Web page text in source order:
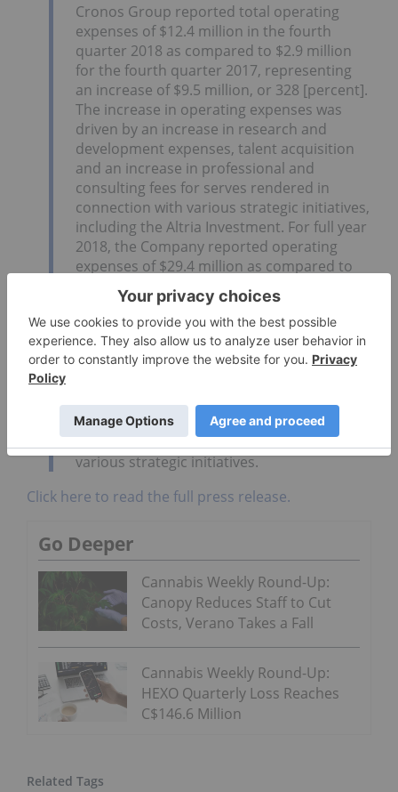
Cronos Group reported total operating
expenses of $12.4 million in the fourth
quarter 2018 as compared to $2.9 million
for the fourth quarter 2017, representing
an increase of $9.5 million, or 328 [percent].
The increase in operating expenses was
driven by an increase in research and
development expenses, talent acquisition
and an increase in professional and
consulting fees for serves rendered in
connection with various strategic initiatives,
including the Altria Investment. For full year
2018, the Company reported operating
expenses of $29.4 million as compared to
$9.3 million for full year 2017, representing
an increase of $20.0 million, or 215
[percent]. The increase in operating
expenses was driven by an increase in
research and development expenditures
talent acquisition and an increase in
professional and consulting fees for
services rendered in connection with
various strategic initiatives.
Click here to read the full press release.
Go Deeper
Cannabis Weekly Round-Up:
Canopy Reduces Staff to Cut
Costs, Verano Takes a Fall
Cannabis Weekly Round-Up:
HEXO Quarterly Loss Reaches
C$146.6 Million